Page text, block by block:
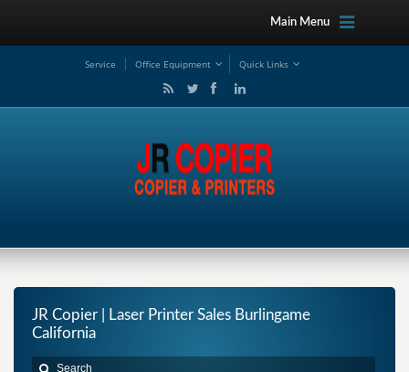
Main Menu
Service Office Equipment Quick Links
JR Copier | Laser Printer Sales Burlingame
California